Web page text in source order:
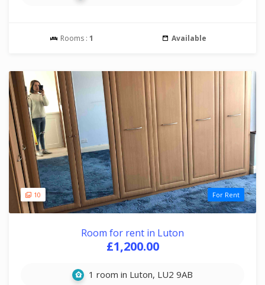
Rooms : 1 Available
10 For Rent
Room for rent in Luton
£1,200.00
1 room in Luton, LU2 9AB